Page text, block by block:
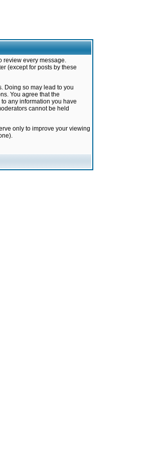
review every message.
(except for posts by these
Doing so may lead to you
You agree that the
any information you have
cannot be held
only to improve your viewing